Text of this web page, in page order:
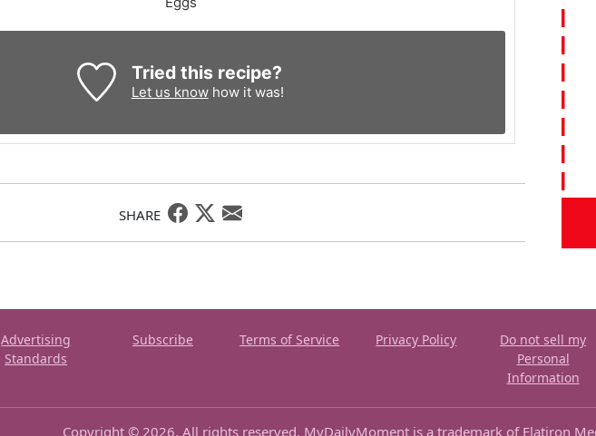
Tried this recipe?
Let us knowhow it was!
SHARE
Advertising
Standards
Subscribe Terms of Service Privacy Policy
Do not sell my
Personal
Information
Copyright © 2026. All rights reserved. MyDailyMoment is a trademark of Flatiron